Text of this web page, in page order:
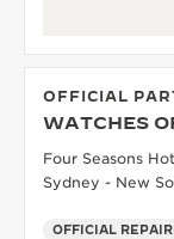
OFFICIAL
WATCHES
Four Seasons
Sydney - New
OFFICIAL